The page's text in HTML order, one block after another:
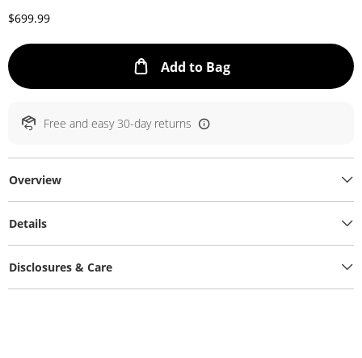
Discounted Price
$699.99
Add to BagThis Action will
Free and easy 30-day returns
Overview
Details
Disclosures & Care